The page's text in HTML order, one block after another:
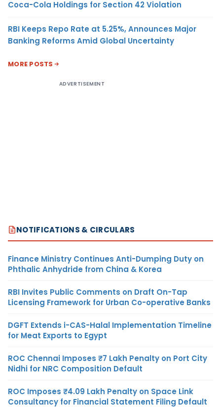
Coca-Cola Holdings for Section 42 Violation
RBI Keeps Repo Rate at 5.25%, Announces Major
Banking Reforms Amid Global Uncertainty
MORE POSTS
ADVERTISEMENT
NOTIFICATIONS & CIRCULARS
Finance Ministry Continues Anti-Dumping Duty on
Phthalic Anhydride from China & Korea
RBI Invites Public Comments on Draft On-Tap
Licensing Framework for Urban Co-operative Banks
DGFT Extends i-CAS-Halal Implementation Timeline
for Meat Exports to Egypt
ROC Chennai Imposes ₹7 Lakh Penalty on Port City
Nidhi for NRC Composition Default
ROC Imposes ₹4.09 Lakh Penalty on Space Link
Consultancy for Financial Statement Filing Default